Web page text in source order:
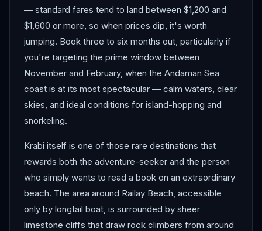
— standard fares tend to land between $1,200 and
$1,600 or more, so when prices dip, it's worth
jumping. Book three to six months out, particularly if
you're targeting the prime window between
November and February, when the Andaman Sea
coast is at its most spectacular — calm waters, clear
skies, and ideal conditions for island-hopping and
snorkeling.
Krabi itself is one of those rare destinations that
rewards both the adventure-seeker and the person
who simply wants to read a book on an extraordinary
beach. The area around Railay Beach, accessible
only by longtail boat, is surrounded by sheer
limestone cliffs that draw rock climbers from around